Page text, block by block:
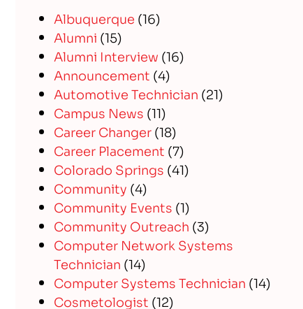
Albuquerque (16)
Alumni (15)
Alumni Interview (16)
Announcement (4)
Automotive Technician (21)
Campus News (11)
Career Changer(18)
Career Placement (7)
Colorado Springs (41)
Community (4)
Community Events (1)
Community Outreach (3)
Computer Network Systems
Technician (14)
Computer Systems Technician (14)
Cosmetologist (12)